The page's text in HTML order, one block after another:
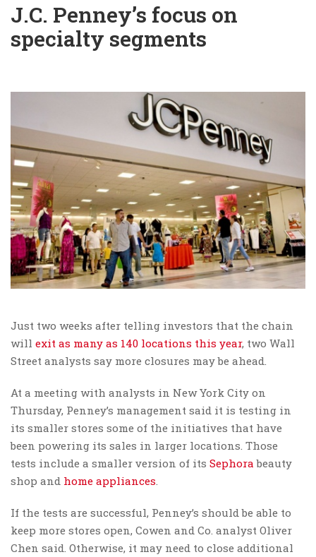
J.C. Penney’s focus on
specialty segments
Just two weeks after telling investors that the chain
will exit as many as 140 locations this year, two Wall
Street analysts say more closures may be ahead.
At a meeting with analysts in New York City on
Thursday, Penney’s management said it is testing in
its smaller stores some of the initiatives that have
been powering its sales in larger locations. Those
tests include a smaller version of its Sephora beauty
shop and home appliances
If the tests are successful, Penney’s should be able to
keep more stores open, Cowen and Co. analyst Oliver
Chen said. Otherwise, it may need to close additional